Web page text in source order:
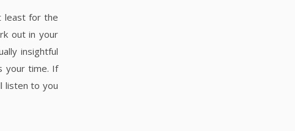
least for the
out in your
insightful
your time. If
listen to you